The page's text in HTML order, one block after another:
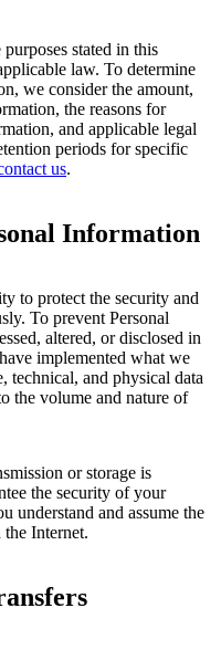
stated in this
law. To determine
we consider the amount,
the reasons for
and applicable legal
periods for specific
us.
Information
to protect the security and
To prevent Personal
altered, or disclosed in
implemented what we
technical, and physical data
the volume and nature of
or storage is
the security of your
understand and assume the
Internet.